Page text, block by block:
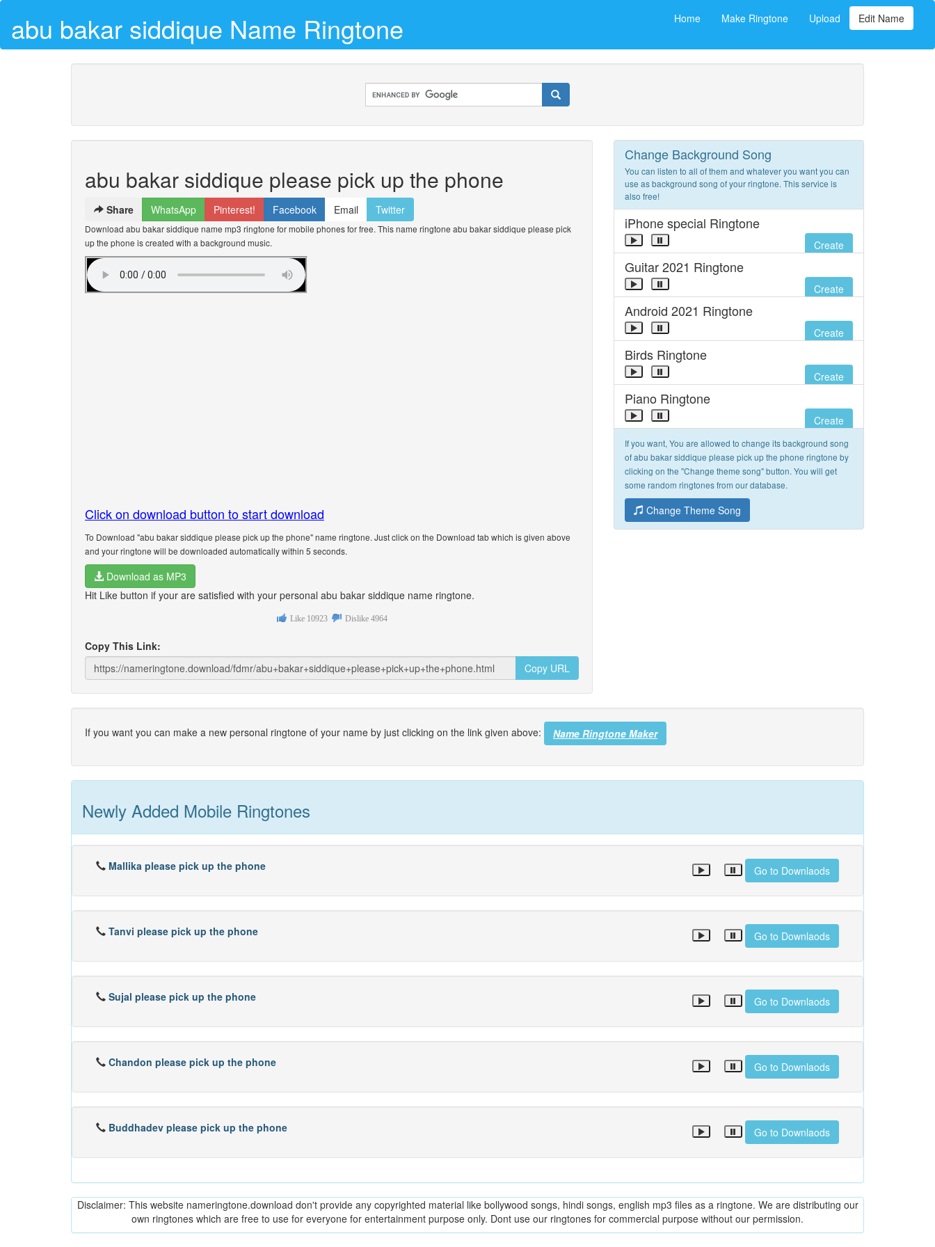
abu bakar siddique Name Ringtone Home Make Ringtone Upload Edit Name
abu bakar siddique please pick up the phone
Share WhatsApp Pinterest! Facebook Email Twitter
Download abu bakar siddique name mp3 ringtone for mobile phones for free. This name ringtone abu bakar siddique please pick
up the phone is created with a background music.
Click on download button to start download
To Download "abu bakar siddique please pick up the phone" name ringtone. Just click on the Download tab which is given above
and your ringtone will be downloaded automatically within 5 seconds.
Download as MP3
Hit Like button if your are satisfied with your personal abu bakar siddique name ringtone.
Like 10923 Dislike 4964
Copy This Link:
Copy URL
Change Background Song
You can listen to all of them and whatever you want you can
use as background song of your ringtone. This service is
also free!
iPhone special Ringtone
Create
Guitar 2021 Ringtone
Create
Android 2021 Ringtone
Create
Birds Ringtone
Create
Piano Ringtone
Create
If you want, You are allowed to change its background song
of abu bakar siddique please pick up the phone ringtone by
clicking on the "Change theme song" button. You will get
some random ringtones from our database.
Change Theme Song
If you want you can make a new personal ringtone of your name by just clicking on the link given above: Name Ringtone Maker
Newly Added Mobile Ringtones
Mallika please pick up the phone Go to Downlaods
Tanvi please pick up the phone Go to Downlaods
Sujal please pick up the phone Go to Downlaods
Chandon please pick up the phone Go to Downlaods
Buddhadev please pick up the phone Go to Downlaods
Disclaimer: This website nameringtone.download don't provide any copyrighted material like bollywood songs, hindi songs, english mp3 files as a ringtone. We are distributing our
own ringtones which are free to use for everyone for entertainment purpose only. Dont use our ringtones for commercial purpose without our permission.